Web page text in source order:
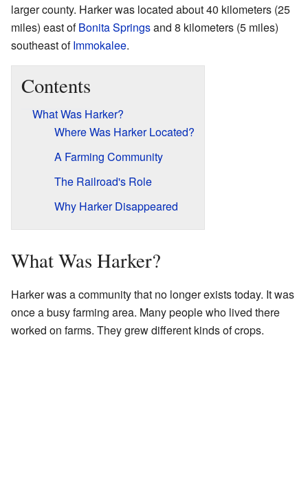
larger county. Harker was located about 40 kilometers (25
miles) east ofBonita Springsand 8 kilometers (5 miles)
southeast ofImmokalee.
Contents
What Was Harker?
Where Was Harker Located?
A Farming Community
The Railroad's Role
Why Harker Disappeared
What Was Harker?
Harker was a community that no longer exists today. It was
once a busy farming area. Many people who lived there
worked on farms. They grew different kinds of crops.